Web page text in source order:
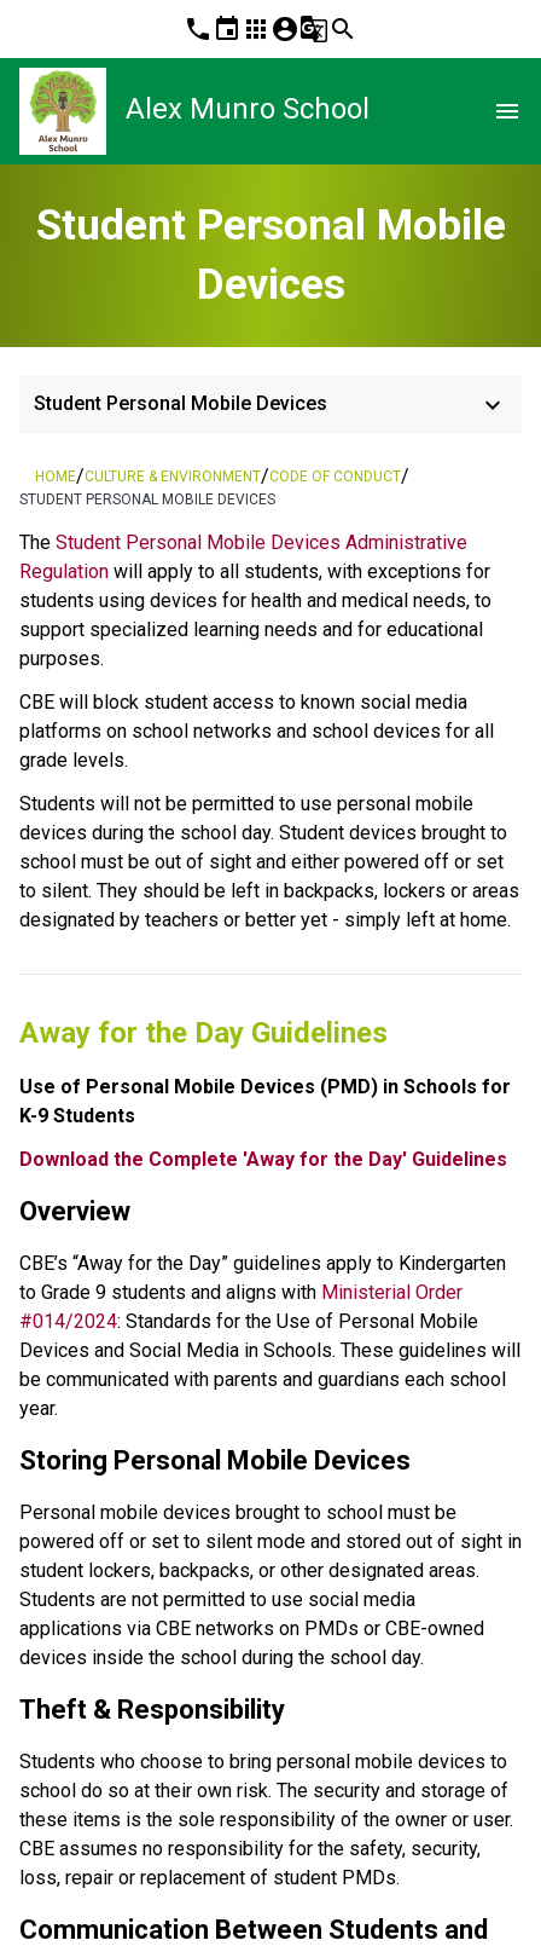
phone event apps account_circleg_translatesearch
Alex Munro School menu
Student Personal Mobile
Devices
Student Personal Mobile Devices keyboard_arrow_down
HOME/CULTURE & ENVIRONMENT/CODE OF CONDUCT/
STUDENT PERSONAL MOBILE DEVICES
The Student Personal Mobile Devices Administrative
Regulation will apply to all students, with exceptions for
students using devices for health and medical needs, to
support specialized learning needs and for educational
purposes.
CBE will block student access to known social media
platforms on school networks and school devices for all
grade levels.
Students will not be permitted to use personal mobile
devices during the school day. Student devices brought to
school must be out of sight and either powered off or set
to silent. They should be left in backpacks, lockers or areas
designated by teachers or better yet - simply left at home.
Away for the Day Guidelines
Use of Personal Mobile Devices (PMD) in Schools for
K-9 Students
Download the Complete 'Away for the Day' Guidelines
Overview
CBE’s “Away for the Day” guidelines apply to Kindergarten
to Grade 9 students and aligns with Ministerial Order
#014/2024: Standards for the Use of Personal Mobile
Devices and Social Media in Schools. These guidelines will
be communicated with parents and guardians each school
year.
Storing Personal Mobile Devices
Personal mobile devices brought to school must be
powered off or set to silent mode and stored out of sight in
student lockers, backpacks, or other designated areas.
Students are not permitted to use social media
applications via CBE networks on PMDs or CBE-owned
devices inside the school during the school day.
Theft & Responsibility
Students who choose to bring personal mobile devices to
school do so at their own risk. The security and storage of
these items is the sole responsibility of the owner or user.
CBE assumes no responsibility for the safety, security,
loss, repair or replacement of student PMDs.
Communication Between Students and